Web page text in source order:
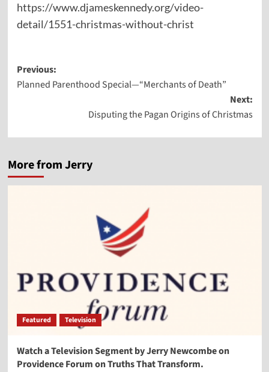
https://www.djameskennedy.org/video-
detail/1551-christmas-without-christ
Post
navigation
Previous:
Planned Parenthood Special—“Merchants of Death”
Next:
Disputing the Pagan Origins of Christmas
More from Jerry
Featured Television
Watch a Television Segment by Jerry Newcombe on
Providence Forum on Truths That Transform.